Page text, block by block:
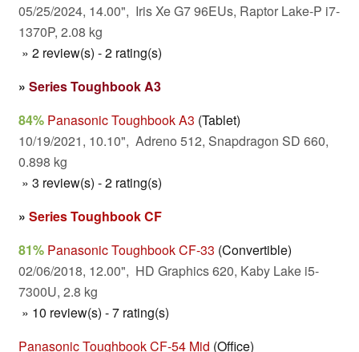
05/25/2024, 14.00", Iris Xe G7 96EUs, Raptor Lake-P i7-
1370P, 2.08 kg
» 2 review(s) - 2 rating(s)
» Series Toughbook A3
84% Panasonic Toughbook A3 (Tablet)
10/19/2021, 10.10", Adreno 512, Snapdragon SD 660,
0.898 kg
» 3 review(s) - 2 rating(s)
» Series Toughbook CF
81% Panasonic Toughbook CF-33 (Convertible)
02/06/2018, 12.00", HD Graphics 620, Kaby Lake i5-
7300U, 2.8 kg
» 10 review(s) - 7 rating(s)
Panasonic Toughbook CF-54 Mid (Office)